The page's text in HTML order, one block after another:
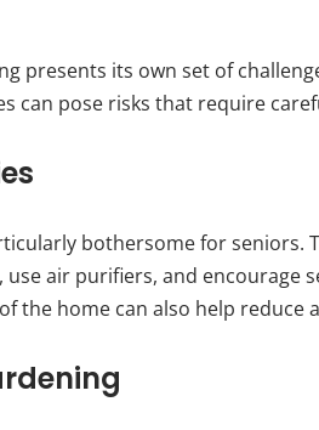
presents its own set of
can pose risks that require
bothersome for seniors.
air purifiers, and encourage
the home can also help reduce